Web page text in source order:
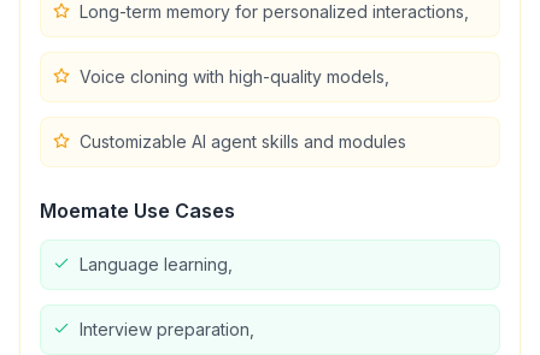
Long-term memory for personalized interactions,
Voice cloning with high-quality models,
Customizable AI agent skills and modules
Moemate Use Cases
Language learning,
Interview preparation,